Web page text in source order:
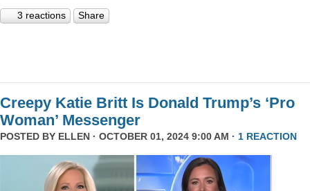
3 reactions Share
Creepy Katie Britt Is Donald Trump’s ‘Pro
Woman’ Messenger
POSTED BY ELLEN · OCTOBER 01, 2024 9:00 AM · 1 REACTION